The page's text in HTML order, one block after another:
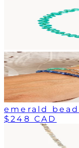
emerald
$248 CAD